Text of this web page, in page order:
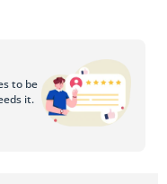
to be
it.